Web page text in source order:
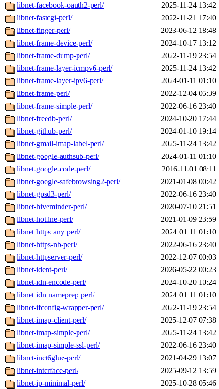
libnet-facebook-oauth2-perl/
2025-11-24 13:42
libnet-fastcgi-perl/
2022-11-21 17:40
libnet-finger-perl/
2023-06-12 18:48
libnet-frame-device-perl/
2024-10-17 13:12
libnet-frame-dump-perl/
2022-11-19 23:54
libnet-frame-layer-icmpv6-perl/
2025-11-24 13:42
libnet-frame-layer-ipv6-perl/
2024-01-11 01:10
libnet-frame-perl/
2022-12-04 05:39
libnet-frame-simple-perl/
2022-06-16 23:40
libnet-freedb-perl/
2024-10-20 17:44
libnet-github-perl/
2024-01-10 19:14
libnet-gmail-imap-label-perl/
2025-11-24 13:42
libnet-google-authsub-perl/
2024-01-11 01:10
libnet-google-code-perl/
2016-11-01 08:11
libnet-google-safebrowsing2-perl/
2021-01-08 00:42
libnet-gpsd3-perl/
2022-06-16 23:40
libnet-hiveminder-perl/
2020-07-10 21:51
libnet-hotline-perl/
2021-01-09 23:59
libnet-https-any-perl/
2024-01-11 01:10
libnet-https-nb-perl/
2022-06-16 23:40
libnet-httpserver-perl/
2022-12-07 00:03
libnet-ident-perl/
2026-05-22 00:23
libnet-idn-encode-perl/
2024-10-20 10:24
libnet-idn-nameprep-perl/
2024-01-11 01:10
libnet-ifconfig-wrapper-perl/
2022-11-19 23:54
libnet-imap-client-perl/
2025-12-07 07:38
libnet-imap-simple-perl/
2025-11-24 13:42
libnet-imap-simple-ssl-perl/
2022-06-16 23:40
libnet-inet6glue-perl/
2021-04-29 13:07
libnet-interface-perl/
2025-09-12 13:59
libnet-ip-minimal-perl/
2025-10-28 05:46